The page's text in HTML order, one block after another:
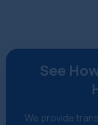
See
We provide